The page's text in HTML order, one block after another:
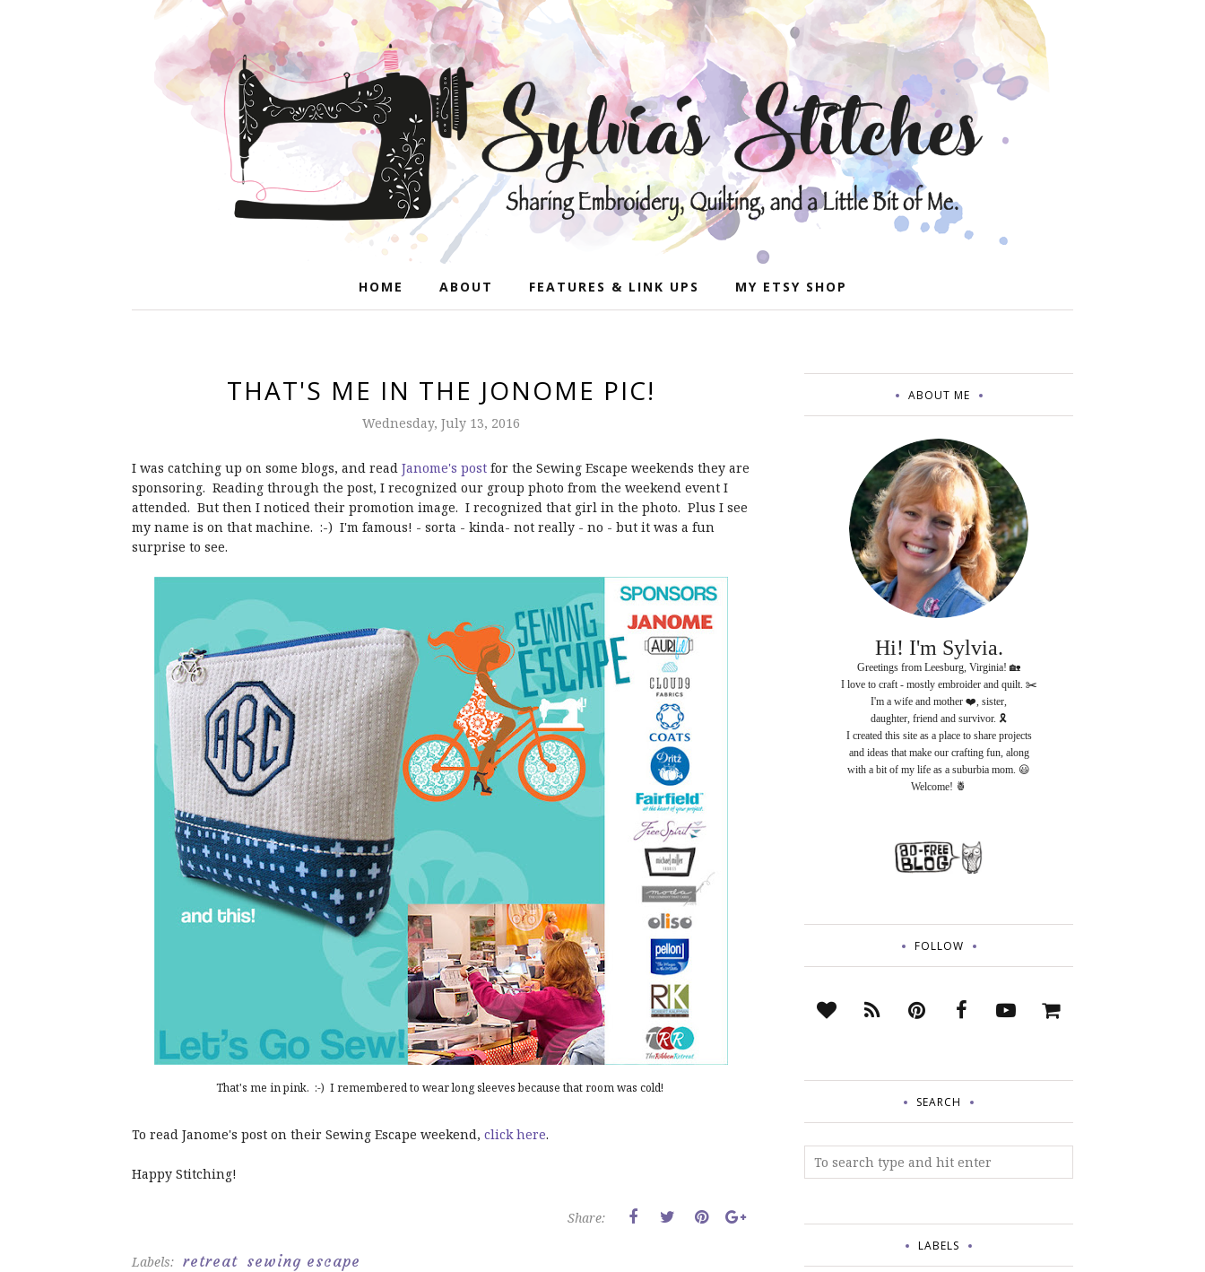
HOME ABOUT FEATURES & LINK UPS MY ETSY SHOP
THAT'S ME IN THE JONOME PIC!
Wednesday, July 13, 2016
I was catching up on some blogs, and read Janome's post for the Sewing Escape weekends they are
sponsoring. Reading through the post, I recognized our group photo from the weekend event I
attended. But then I noticed their promotion image. I recognized that girl in the photo. Plus I see
my name is on that machine. :-) I'm famous! - sorta - kinda- not really - no - but it was a fun
surprise to see.
That's me in pink. :-) I remembered to wear long sleeves because that room was cold!
To read Janome's post on their Sewing Escape weekend, click here.
Happy Stitching!
Share:
Labels: retreat sewing escape
ABOUT ME
Hi! I'm Sylvia.
Greetings from Leesburg, Virginia! 🏡
I love to craft - mostly embroider and quilt. ✂️
I'm a wife and mother ❤️, sister,
daughter, friend and survivor. 🎗
I created this site as a place to share projects
and ideas that make our crafting fun, along
with a bit of my life as a suburbia mom. 😃
Welcome! 🍍
FOLLOW
SEARCH
LABELS